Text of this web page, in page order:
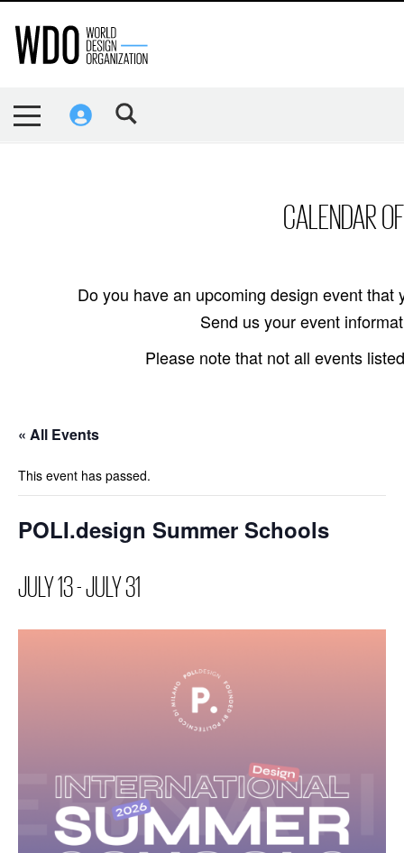
CALENDAR
Do you have an upcoming design event
Send us your event
Please note that not all events
« All Events
This event has passed.
POLI.design Summer Schools
JULY 13-JULY 31